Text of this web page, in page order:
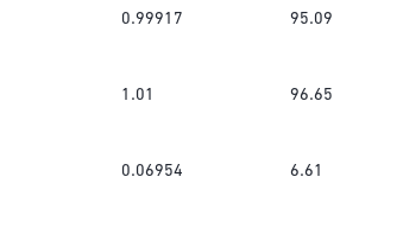
0.99917 95.09
1.01 96.65
0.06954 6.61